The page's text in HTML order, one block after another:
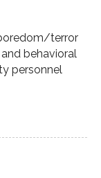
terror
behavioral
personnel